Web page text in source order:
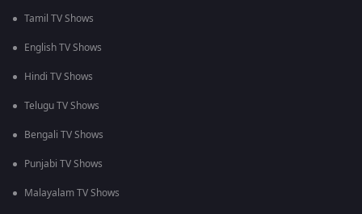
Tamil TV Shows
English TV Shows
Hindi TV Shows
Telugu TV Shows
Bengali TV Shows
Punjabi TV Shows
Malayalam TV Shows